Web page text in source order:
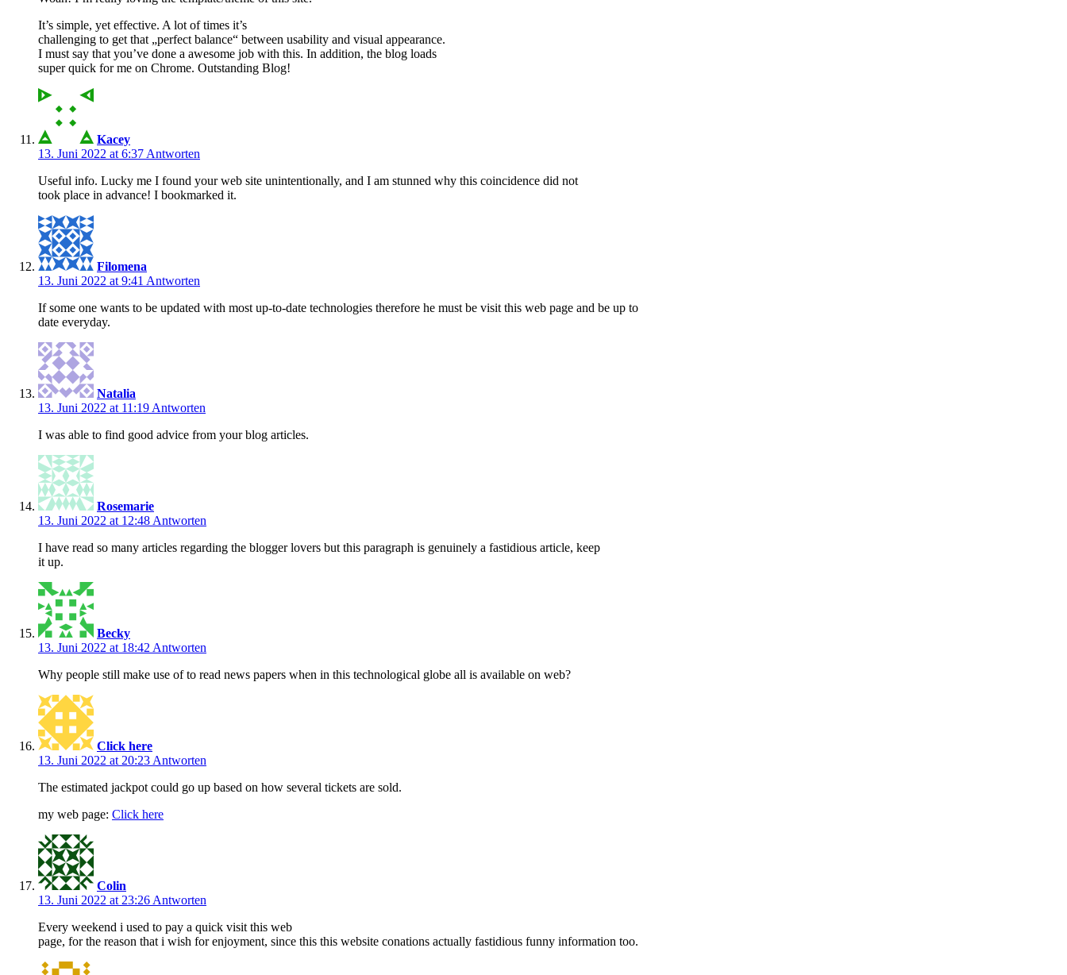
It’s simple, yet effective. A lot of times it’s
challenging to get that „perfect balance“ between usability and visual appearance.
I must say that you’ve done a awesome job with this. In addition, the blog loads
super quick for me on Chrome. Outstanding Blog!
Kacey
13. Juni 2022 at 6:37 Antworten
Useful info. Lucky me I found your web site unintentionally, and I am stunned why this coincidence did not
took place in advance! I bookmarked it.
Filomena
13. Juni 2022 at 9:41 Antworten
If some one wants to be updated with most up-to-date technologies therefore he must be visit this web page and be up to
date everyday.
Natalia
13. Juni 2022 at 11:19 Antworten
I was able to find good advice from your blog articles.
Rosemarie
13. Juni 2022 at 12:48 Antworten
I have read so many articles regarding the blogger lovers but this paragraph is genuinely a fastidious article, keep
it up.
Becky
13. Juni 2022 at 18:42 Antworten
Why people still make use of to read news papers when in this technological globe all is available on web?
Click here
13. Juni 2022 at 20:23 Antworten
The estimated jackpot could go up based on how several tickets are sold.
my web page: Click here
Colin
13. Juni 2022 at 23:26 Antworten
Every weekend i used to pay a quick visit this web
page, for the reason that i wish for enjoyment, since this this website conations actually fastidious funny information too.